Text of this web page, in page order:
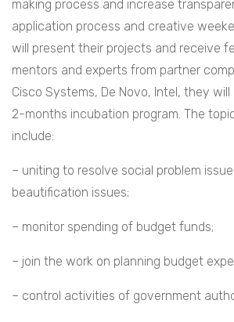
making process and increase
application process and creative
will present their projects and receive
mentors and experts from partner
Cisco Systems, De Novo, Intel, they
2-months incubation program. The
include:
– uniting to resolve social problem
beautification issues;
– monitor spending of budget funds;
– join the work on planning budget
– control activities of government